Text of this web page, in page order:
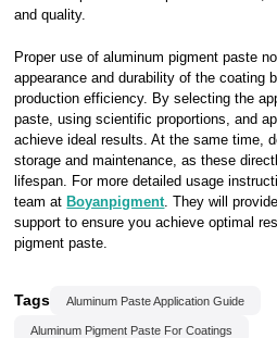
and quality.
Proper use of aluminum pigment paste
appearance and durability of the coating
production efficiency. By selecting the
paste, using scientific proportions, and
achieve ideal results. At the same time,
storage and maintenance, as these
lifespan. For more detailed usage
team at Boyanpigment. They will
support to ensure you achieve optimal
pigment paste.
Tags Aluminum Paste Application Guide
Aluminum Pigment Paste For Coatings